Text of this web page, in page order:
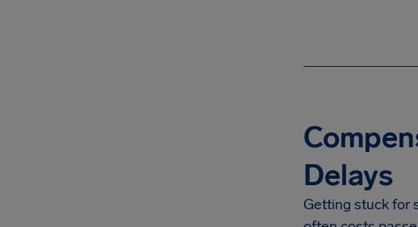
Delays
Getting stuck for